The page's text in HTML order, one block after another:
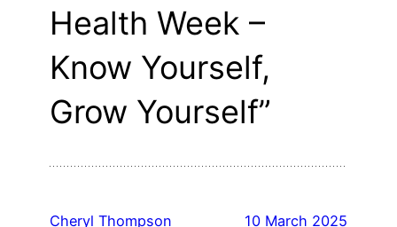
Health Week –
Know Yourself,
Grow Yourself”
Cheryl Thompson 10 March 2025